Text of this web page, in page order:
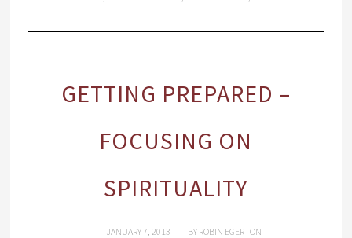
GETTING PREPARED –
FOCUSING ON
SPIRITUALITY
JANUARY 7, 2013 BY ROBIN EGERTON